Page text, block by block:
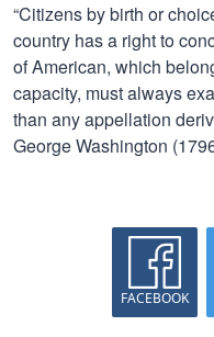
“Citizens by birth or
country has a right to
of American, which
capacity, must always
than any appellation
George Washington
FACEBOOK